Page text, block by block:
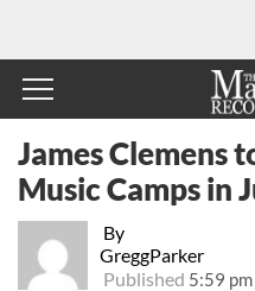
By
GreggParker
Published 5:59
James Clemens
Music Camps in